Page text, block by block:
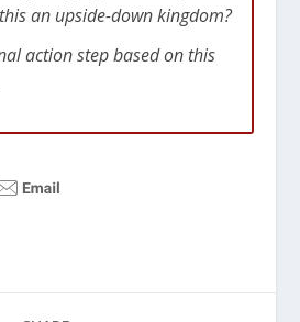
an upside-down kingdom?
action step based on this